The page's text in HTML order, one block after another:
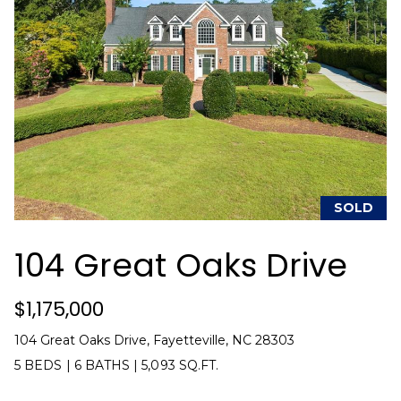
Home
Search
u
a
t
i
o
n
e
g
SOLD
104 Great Oaks Drive
$1,175,000
104 Great Oaks Drive, Fayetteville, NC 28303
5 BEDS | 6 BATHS |5,093 SQ.FT.
e
'
l
l
b
e
s
u
r
e
t
g